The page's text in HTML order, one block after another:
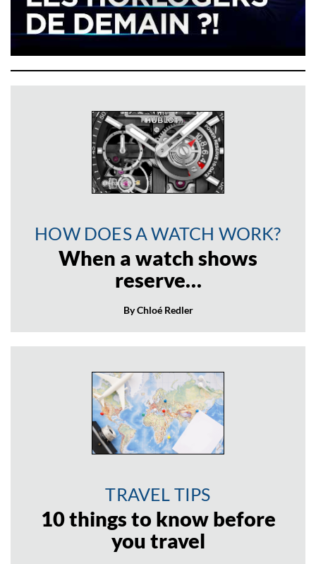
HOW DOES A WATCH WORK?
When a watch shows
reserve…
By Chloé Redler
TRAVEL TIPS
10 things to know before
you travel